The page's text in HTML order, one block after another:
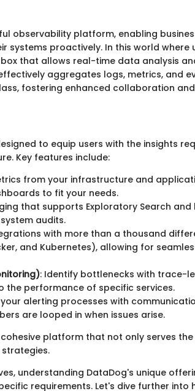
observability platform, enabling
systems proactively. In this world where
that allows real-time data analysis
aggregates logs, metrics, and
fostering enhanced collaboration
to equip users with the insights
Key features include:
from your infrastructure and
to fit your needs.
that supports Exploratory Search and
audits.
with more than a thousand
and Kubernetes), allowing for
: Identify bottlenecks with trace-
the performance of specific services.
your alerting processes with
are looped in when issues arise.
platform that not only serves the
understanding DataDog's unique
requirements. Let's dive further into